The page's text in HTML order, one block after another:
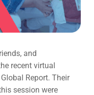
and
recent virtual
Report. Their
session were